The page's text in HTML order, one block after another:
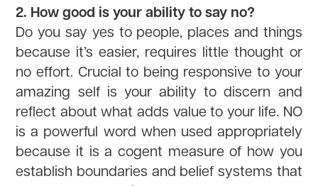
2. How good is your ability to say no?
Do you say yes to people, places and things
because it’s easier, requires little thought or
no effort. Crucial to being responsive to your
amazing self is your ability to discern and
reflect about what adds value to your life. NO
is a powerful word when used appropriately
because it is a cogent measure of how you
establish boundaries and belief systems that